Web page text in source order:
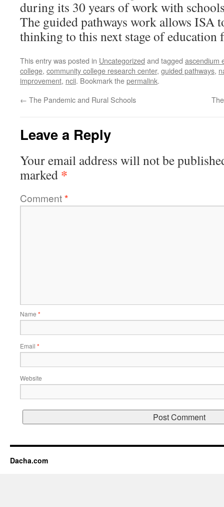
during its 30 years of work with
The guided pathways work allows ISA
thinking to this next stage of education
This entry was posted in Uncategorized and tagged ascendium
college, community college research center, guided pathways,
improvement, ncii. Bookmark thepermalink.
← The Pandemic and Rural Schools
Leave a Reply
Your email address will not be
marked *
Comment*
Name *
Email *
Website
Dacha.com